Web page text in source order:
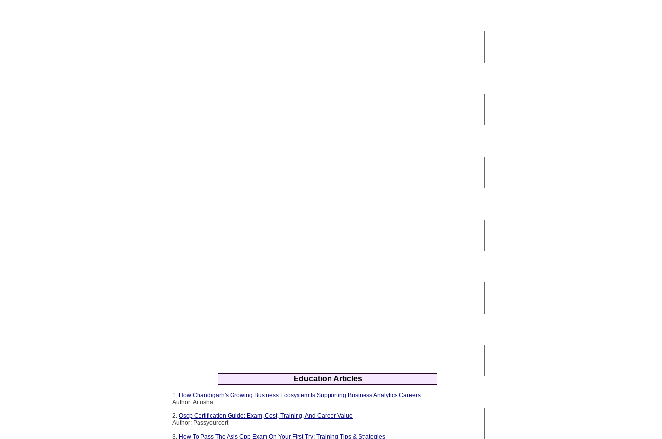
Education Articles
1. How Chandigarh's Growing Business Ecosystem Is Supporting Business Analytics Careers
Author: Anusha
2. Oscp Certification Guide: Exam, Cost, Training, And Career Value
Author: Passyourcert
3. How To Pass The Asis Cpp Exam On Your First Try: Training Tips & Strategies